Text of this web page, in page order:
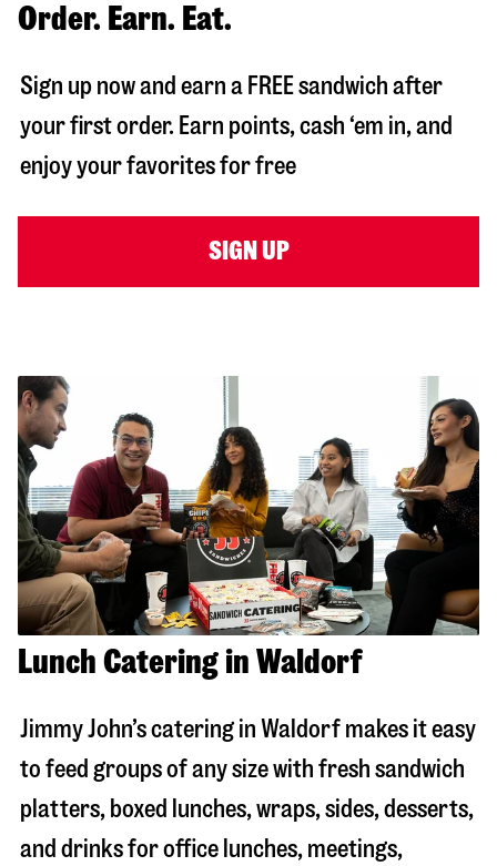
Order. Earn. Eat.
Sign up now and earn a FREE sandwich after
your first order. Earn points, cash ‘em in, and
enjoy your favorites for free
SIGN UP
Lunch Catering in Waldorf
Jimmy John’s catering in Waldorf makes it easy
to feed groups of any size with fresh sandwich
platters, boxed lunches, wraps, sides, desserts,
and drinks for office lunches, meetings,